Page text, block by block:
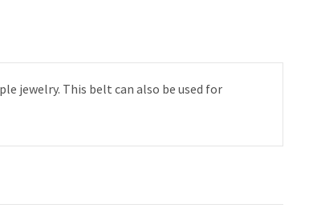
jewelry. This belt can also be used for